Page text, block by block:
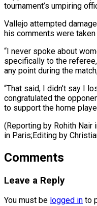
tournament’s umpiring
Vallejo attempted
his comments were
“I ​never ‌spoke about
specifically ​to the
any point during the
“That said, I didn’t say I
congratulated the
to support the home
(Reporting by Rohith Nair
in Paris;Editing ​by
Comments
Leave a Reply
You must be logged in to